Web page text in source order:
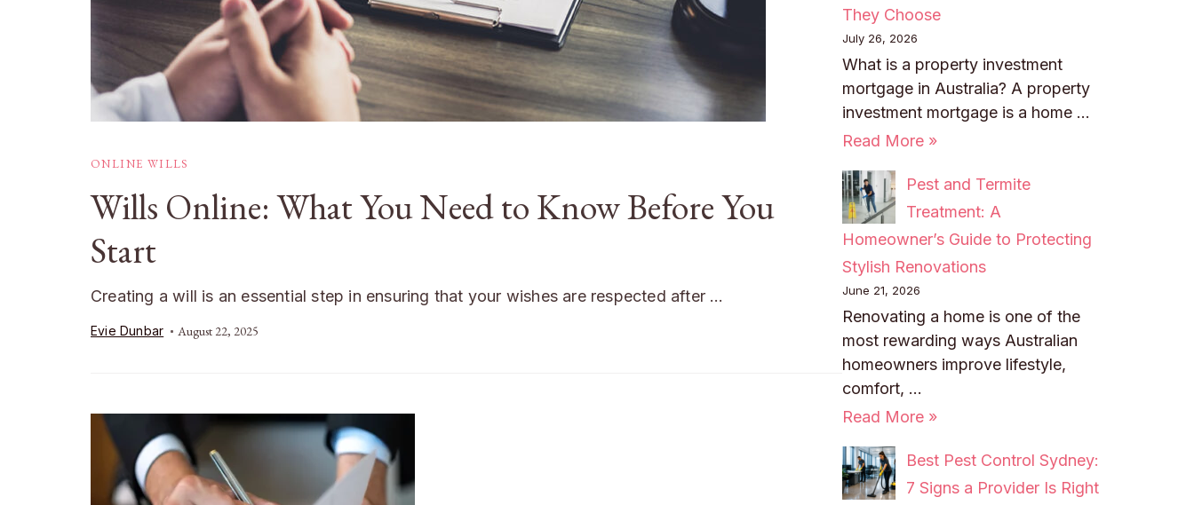
ONLINE WILLS
Wills Online: What You Need to Know Before You
Start
Creating a will is an essential step in ensuring that your wishes are respected after …
Evie Dunbar August 22, 2025
They Choose
July 26, 2026
What is a property investment
mortgage in Australia? A property
investment mortgage is a home …
Read More »
Pest and Termite
Treatment: A
Homeowner’s Guide to Protecting
Stylish Renovations
June 21, 2026
Renovating a home is one of the
most rewarding ways Australian
homeowners improve lifestyle,
comfort, …
Read More »
Best Pest Control Sydney:
7 Signs a Provider Is Right